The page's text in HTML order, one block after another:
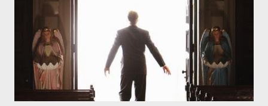
lies in the shadow of the statue? We got the answers to these
in a two-hour season finale that didn't quite pack the same
emotional wallop of previous season ...